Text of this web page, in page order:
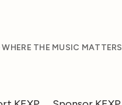
THE MUSIC MATTERS